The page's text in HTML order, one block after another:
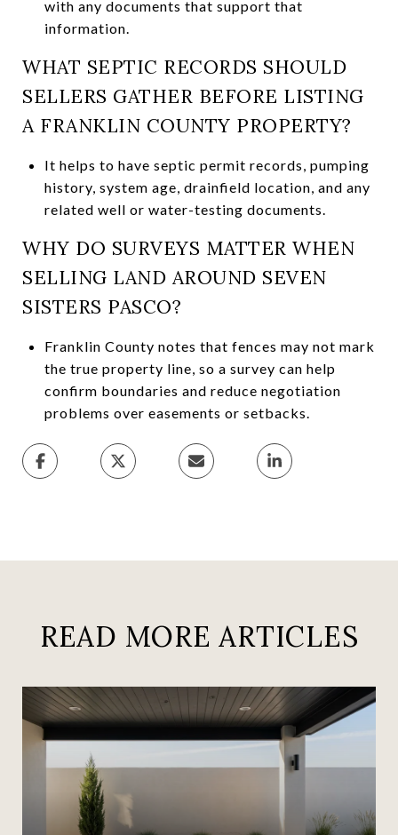
with any documents that support that
information.
WHAT SEPTIC RECORDS SHOULD
SELLERS GATHER BEFORE LISTING
A FRANKLIN COUNTY PROPERTY?
It helps to have septic permit records, pumping
history, system age, drainfield location, and any
related well or water-testing documents.
WHY DO SURVEYS MATTER WHEN
SELLING LAND AROUND SEVEN
SISTERS PASCO?
Franklin County notes that fences may not mark
the true property line, so a survey can help
confirm boundaries and reduce negotiation
problems over easements or setbacks.
READ MORE ARTICLES